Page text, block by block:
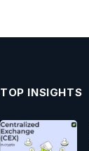
TOP INSIGHTS